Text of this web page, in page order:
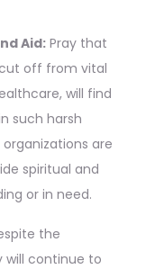
Aid: Pray that
off from vital
will find
such harsh
are
spiritual and
or in need.
the
will continue to